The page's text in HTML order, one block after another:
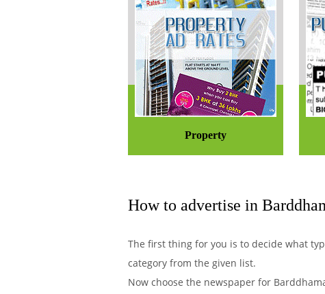
Property
How to advertise in
The first thing for you is to decide what
category from the given list.
Now choose the newspaper for